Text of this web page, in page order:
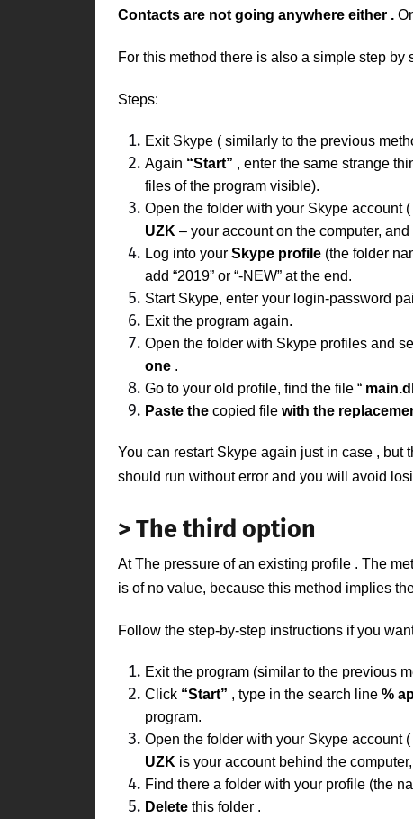
Contacts are not going anywhere either .
For this method there is also a simple step by
Steps:
Exit Skype ( similarly to the previous
Again “Start” , enter the same strange
files of the program visible).
Open the folder with your Skype account (
UZK – your account on the computer, and
Log into your Skype profile (the folder
add “2019” or “-NEW” at the end.
Start Skype, enter your login-password
Exit the program again.
Open the folder with Skype profiles and
one .
Go to your old profile, find the file “
Paste the copied file with the
You can restart Skype again just in case , but
should run without error and you will avoid
> The third option
AtThe pressure of an existing profile . The
is of no value, because this method implies
Follow the step-by-step instructions if you
Exit the program (similar to the previous
Click “Start” , type in the search line %
program.
Open the folder with your Skype account (
UZK is your account behind the
Find there a folder with your profile (the
Delete this folder .